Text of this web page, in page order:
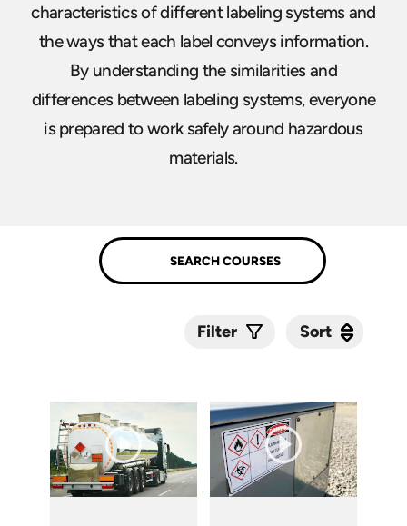
characteristics of different labeling systems and
the ways that each label conveys information.
By understanding the similarities and
differences between labeling systems, everyone
is prepared to work safely around hazardous
materials.
Filter Sort
Sort